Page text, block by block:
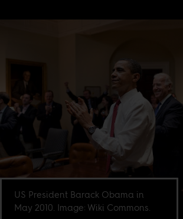
US President Barack Obama in
May 2010. Image: Wiki Commons.